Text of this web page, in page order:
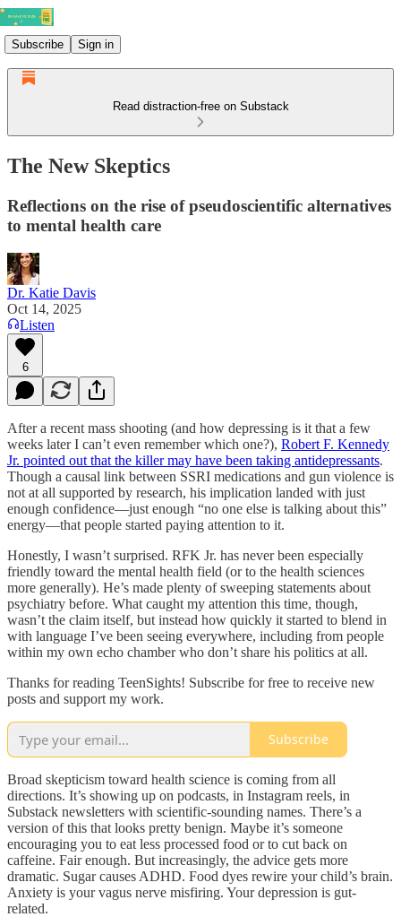
Subscribe Sign in
Read distraction-free on Substack
The New Skeptics
Reflections on the rise of pseudoscientific alternatives
to mental health care
Dr. Katie Davis
Oct 14, 2025
Listen
6
After a recent mass shooting (and how depressing is it that a few
weeks later I can’t even remember which one?), Robert F. Kennedy
Jr. pointed out that the killer may have been taking antidepressants.
Though a causal link between SSRI medications and gun violence is
not at all supported by research, his implication landed with just
enough confidence—just enough “no one else is talking about this”
energy—that people started paying attention to it.
Honestly, I wasn’t surprised. RFK Jr. has never been especially
friendly toward the mental health field (or to the health sciences
more generally). He’s made plenty of sweeping statements about
psychiatry before. What caught my attention this time, though,
wasn’t the claim itself, but instead how quickly it started to blend in
with language I’ve been seeing everywhere, including from people
within my own echo chamber who don’t share his politics at all.
Thanks for reading TeenSights! Subscribe for free to receive new
posts and support my work.
Subscribe
Broad skepticism toward health science is coming from all
directions. It’s showing up on podcasts, in Instagram reels, in
Substack newsletters with scientific-sounding names. There’s a
version of this that looks pretty benign. Maybe it’s someone
encouraging you to eat less processed food or to cut back on
caffeine. Fair enough. But increasingly, the advice gets more
dramatic. Sugar causes ADHD. Food dyes rewire your child’s brain.
Anxiety is your vagus nerve misfiring. Your depression is gut-
related.